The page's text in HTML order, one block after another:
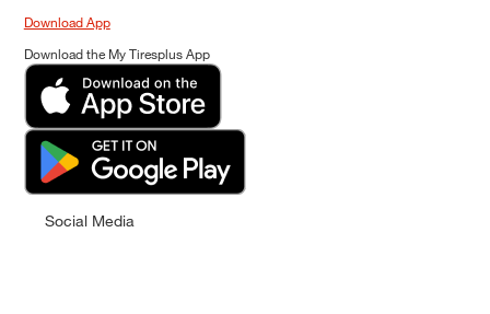
Download App
Download the My Tiresplus App
Social Media